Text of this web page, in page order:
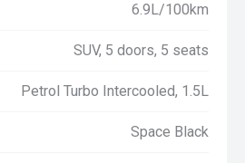
6.9L/100km
SUV, 5 doors, 5 seats
Petrol Turbo Intercooled, 1.5L
Space Black